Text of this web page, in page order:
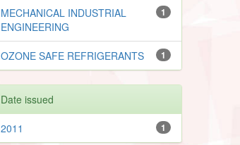
1
MECHANICAL INDUSTRIAL
ENGINEERING
1
OZONE SAFE REFRIGERANTS
Date issued
1
2011